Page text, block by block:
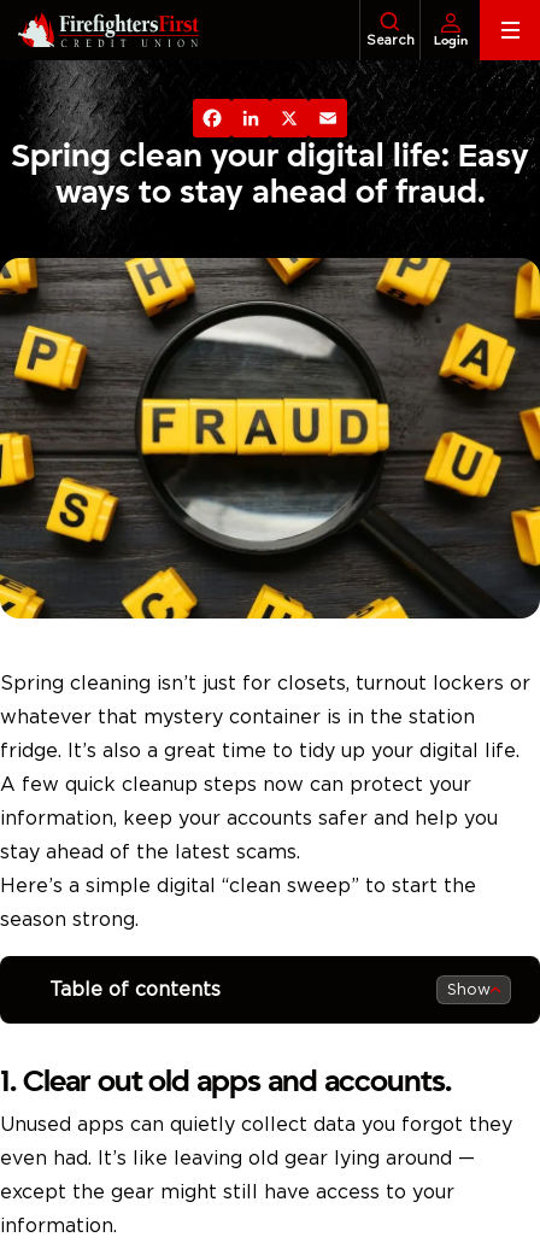
content
Search Login
Banking
Loans
Business
Investments
Insurance
Tax Services
Legacy & Estate
About UsFinancial Education Foundation
Facebook
LinkedIn
X
Email
Spring clean your digital life: Easy
ways to stay ahead of fraud.
Spring cleaning isn’t just for closets, turnout lockers or
whatever that mystery container is in the station
fridge. It’s also a great time to tidy up your digital life.
A few quick cleanup steps now can protect your
information, keep your accounts safer and help you
stay ahead of the latest scams.
Here’s a simple digital “clean sweep” to start the
season strong.
Table of contents Show
1. Clear out old apps and accounts.
Unused apps can quietly collect data you forgot they
even had. It’s like leaving old gear lying around —
except the gear might still have access to your
information.